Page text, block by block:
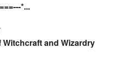
*...
and Wizardry